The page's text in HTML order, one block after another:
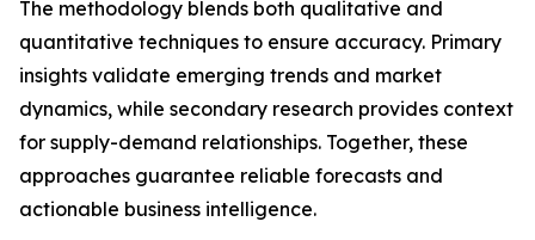
The methodology blends both qualitative and
quantitative techniques to ensure accuracy. Primary
insights validate emerging trends and market
dynamics, while secondary research provides context
for supply-demand relationships. Together, these
approaches guarantee reliable forecasts and
actionable business intelligence.